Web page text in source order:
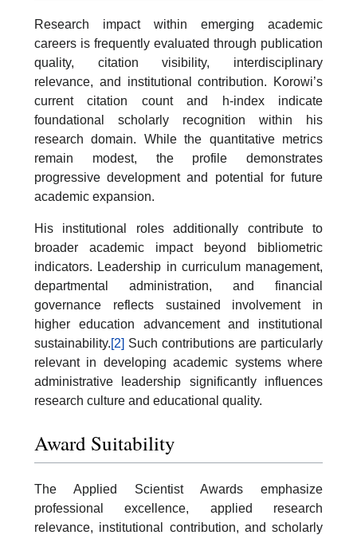
Research impact within emerging academic
careers is frequently evaluated through publication
quality, citation visibility, interdisciplinary
relevance, and institutional contribution. Korowi’s
current citation count and h-index indicate
foundational scholarly recognition within his
research domain. While the quantitative metrics
remain modest, the profile demonstrates
progressive development and potential for future
academic expansion.
His institutional roles additionally contribute to
broader academic impact beyond bibliometric
indicators. Leadership in curriculum management,
departmental administration, and financial
governance reflects sustained involvement in
higher education advancement and institutional
sustainability.[2] Such contributions are particularly
relevant in developing academic systems where
administrative leadership significantly influences
research culture and educational quality.
Award Suitability
The Applied Scientist Awards emphasize
professional excellence, applied research
relevance, institutional contribution, and scholarly